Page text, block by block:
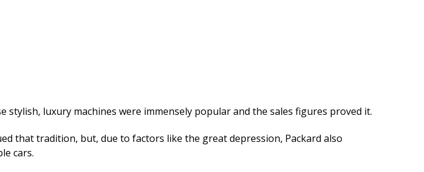
luxury machines were immensely popular and the sales figures proved it.
that tradition, but, due to factors like the great depression, Packard also
cars.